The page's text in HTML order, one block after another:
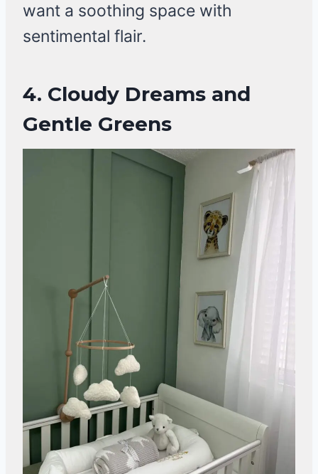
want a soothing space with
sentimental flair.
4. Cloudy Dreams and
Gentle Greens